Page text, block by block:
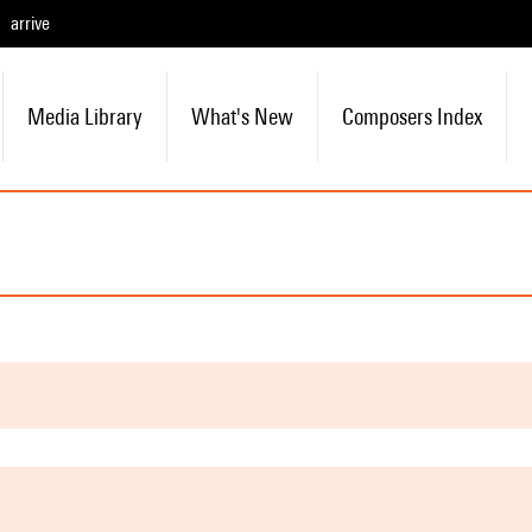
arrive
Media Library What's New Composers Index